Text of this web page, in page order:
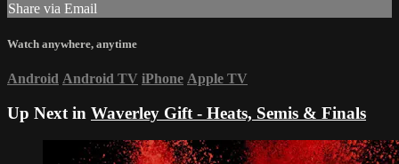
Share via Email
Watch anywhere, anytime
Android Android TV iPhone Apple TV
Up Next in Waverley Gift - Heats, Semis & Finals